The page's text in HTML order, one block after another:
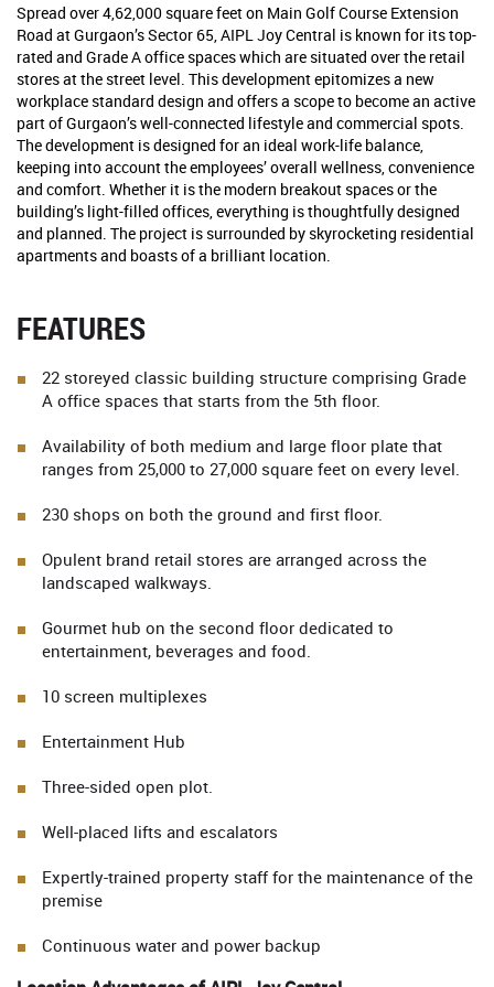
Spread over 4,62,000 square feet on Main Golf Course Extension
Road at Gurgaon’s Sector 65, AIPL Joy Central is known for its top-
rated and Grade A office spaces which are situated over the retail
stores at the street level. This development epitomizes a new
workplace standard design and offers a scope to become an active
part of Gurgaon’s well-connected lifestyle and commercial spots.
The development is designed for an ideal work-life balance,
keeping into account the employees’ overall wellness, convenience
and comfort. Whether it is the modern breakout spaces or the
building’s light-filled offices, everything is thoughtfully designed
and planned. The project is surrounded by skyrocketing residential
apartments and boasts of a brilliant location.
FEATURES
22 storeyed classic building structure comprising Grade
A office spaces that starts from the 5th floor.
Availability of both medium and large floor plate that
ranges from 25,000 to 27,000 square feet on every level.
230 shops on both the ground and first floor.
Opulent brand retail stores are arranged across the
landscaped walkways.
Gourmet hub on the second floor dedicated to
entertainment, beverages and food.
10 screen multiplexes
Entertainment Hub
Three-sided open plot.
Well-placed lifts and escalators
Expertly-trained property staff for the maintenance of the
premise
Continuous water and power backup